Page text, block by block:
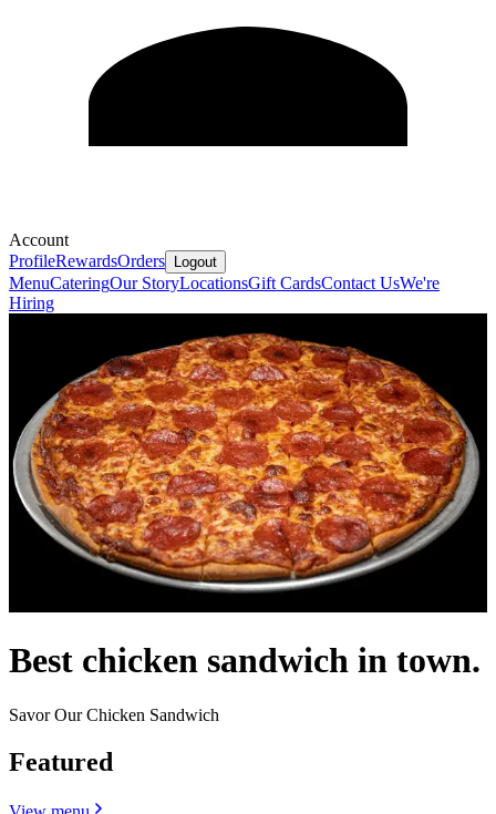
Account
ProfileRewardsOrders Logout
MenuCateringOur StoryLocationsGift CardsContact UsWe're
Hiring
Best chicken sandwich in town.
Savor Our Chicken Sandwich
Featured